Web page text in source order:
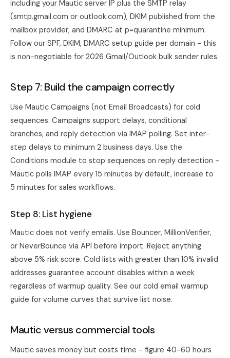
including your Mautic server IP plus the SMTP relay
(smtp.gmail.com or outlook.com), DKIM published from the
mailbox provider, and DMARC at p=quarantine minimum.
Follow our SPF, DKIM, DMARC setup guide per domain - this
is non-negotiable for 2026 Gmail/Outlook bulk sender rules.
Step 7: Build the campaign correctly
Use Mautic Campaigns (not Email Broadcasts) for cold
sequences. Campaigns support delays, conditional
branches, and reply detection via IMAP polling. Set inter-
step delays to minimum 2 business days. Use the
Conditions module to stop sequences on reply detection -
Mautic polls IMAP every 15 minutes by default, increase to
5 minutes for sales workflows.
Step 8: List hygiene
Mautic does not verify emails. Use Bouncer, MillionVerifier,
or NeverBounce via API before import. Reject anything
above 5% risk score. Cold lists with greater than 10% invalid
addresses guarantee account disables within a week
regardless of warmup quality. See our cold email warmup
guide for volume curves that survive list noise.
Mautic versus commercial tools
Mautic saves money but costs time - figure 40-60 hours